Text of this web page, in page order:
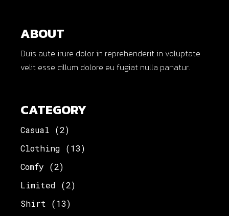
ABOUT
Duis aute irure dolor in reprehenderit in voluptate
velit esse cillum dolore eu fugiat nulla pariatur.
CATEGORY
Casual
(2)
Clothing
(13)
Comfy
(2)
Limited
(2)
Shirt
(13)